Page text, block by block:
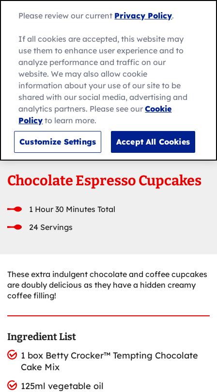
Betty
page
Search
for:
Chocolate Espresso Cupcakes
1 Hour 30 Minutes Total
24 Servings
These extra indulgent chocolate and coffee cupcakes
are doubly delicious as they have a hidden creamy
coffee filling!
Ingredient List
1 box Betty Crocker™ Tempting Chocolate
Cake Mix
125ml vegetable oil
Please review our current Privacy Policy.
If all cookies are accepted, this website may
use them to enhance user experience and to
analyze performance and traffic on our
website. We may also allow cookie
information about your use of our site to be
shared with our social media, advertising and
analytics partners. Please see ourCookie
Policy to learn more.
Customize Settings Accept All Cookies